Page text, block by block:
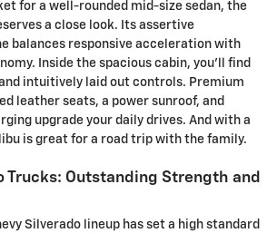
for a well-rounded mid-size sedan, the
a close look. Its assertive
balances responsive acceleration with
Inside the spacious cabin, you'll find
intuitively laid out controls. Premium
leather seats, a power sunroof, and
upgrade your daily drives. And with a
is great for a road trip with the family.
Trucks: Outstanding Strength and
Silverado lineup has set a high standard